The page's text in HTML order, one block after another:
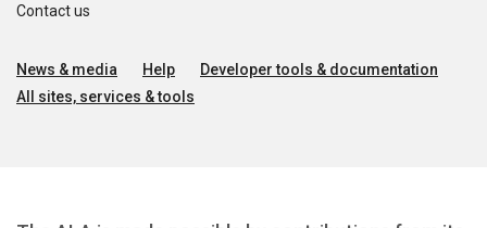
Contact us
News & media Help
Developer tools & documentation
All sites, services & tools